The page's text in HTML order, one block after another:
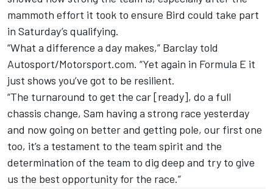
mammoth effort it took to ensure Bird could take part
in Saturday’s qualifying.
“What a difference a day makes,” Barclay told
Autosport/Motorsport.com. “Yet again in Formula E it
just shows you’ve got to be resilient.
“The turnaround to get the car [ready], do a full
chassis change, Sam having a strong race yesterday
and now going on better and getting pole, our first one
too, it’s a testament to the team spirit and the
determination of the team to dig deep and try to give
us the best opportunity for the race.”